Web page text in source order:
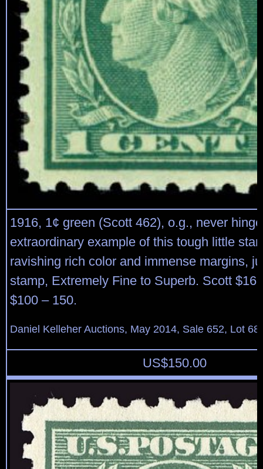
1916, 1¢ green (Scott 462), o.g., never
extraordinary example of this tough little
ravishing rich color and immense margins,
stamp, Extremely Fine to Superb. Scott
$100 – 150.
Daniel Kelleher Auctions, May 2014, Sale 652, Lot
US$150.00